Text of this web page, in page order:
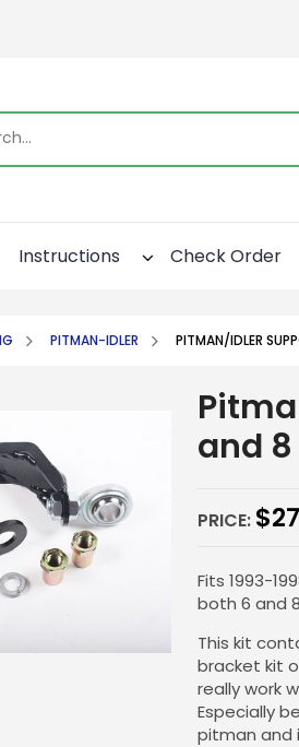
Instructions Check Order
PITMAN-IDLER PITMAN/IDLER
and
PRICE: $
Fits 1993-
both 6 and
This kit
bracket kit
really work
Especially
pitman and